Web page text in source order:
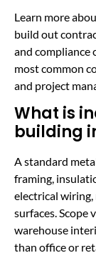
Learn more
build out
and compliance
most common
and project
What is
building
A standard
framing,
electrical
surfaces.
warehouse
than office or